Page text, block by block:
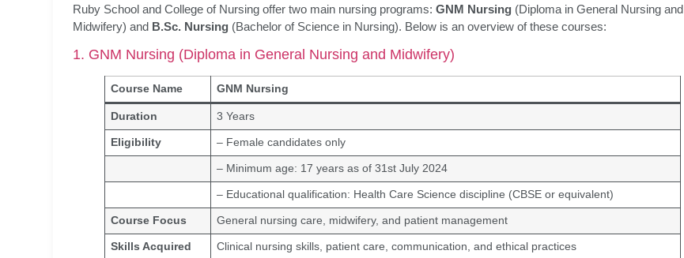
Ruby School and College of Nursing offer two main nursing programs:GNM Nursing (Diploma in General Nursing and
Midwifery) and B.Sc. Nursing (Bachelor of Science in Nursing). Below is an overview of these courses:
1. GNM Nursing (Diploma in General Nursing and Midwifery)
Course Name GNM Nursing
Duration 3 Years
Eligibility – Female candidates only
– Minimum age: 17 years as of 31st July 2024
– Educational qualification: Health Care Science discipline (CBSE or equivalent)
Course Focus General nursing care, midwifery, and patient management
Skills Acquired Clinical nursing skills, patient care, communication, and ethical practices